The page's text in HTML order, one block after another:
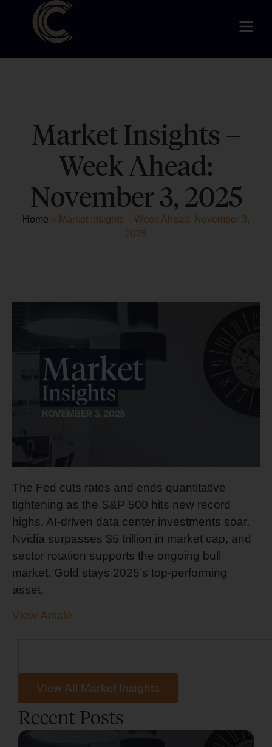
Market Insights –
Week Ahead:
November 3, 2025
Home » Market Insights – Week Ahead: November 3,
2025
The Fed cuts rates and ends quantitative
tightening as the S&P 500 hits new record
highs. AI-driven data center investments soar,
Nvidia surpasses $5 trillion in market cap, and
sector rotation supports the ongoing bull
market. Gold stays 2025’s top-performing
asset.
View Article
View All Market Insights
Recent Posts